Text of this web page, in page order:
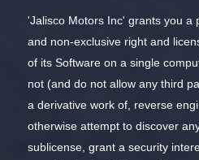
'Jalisco Motors Inc' grants you a
and non-exclusive right and
of its Software on a single
not (and do not allow any third
a derivative work of, reverse
otherwise attempt to discover
sublicense, grant a security